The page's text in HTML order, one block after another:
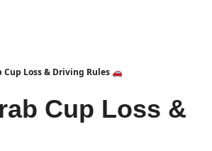
Loss & Driving Rules 🚗
Cup Loss &